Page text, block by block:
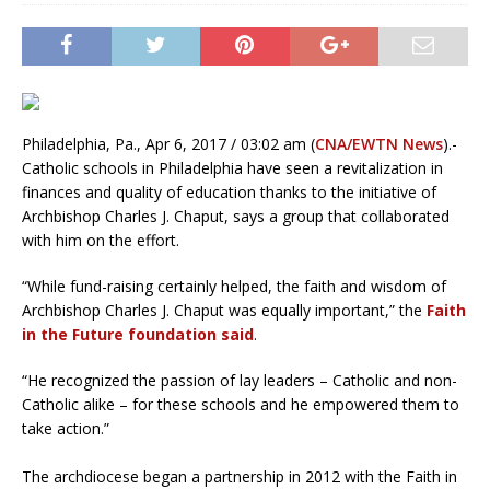
Philadelphia, Pa., Apr 6, 2017 / 03:02 am (CNA/EWTN News).-
Catholic schools in Philadelphia have seen a revitalization in
finances and quality of education thanks to the initiative of
Archbishop Charles J. Chaput, says a group that collaborated
with him on the effort.
“While fund-raising certainly helped, the faith and wisdom of
Archbishop Charles J. Chaput was equally important,” the Faith
in the Future foundation said.
“He recognized the passion of lay leaders – Catholic and non-
Catholic alike – for these schools and he empowered them to
take action.”
The archdiocese began a partnership in 2012 with the Faith in